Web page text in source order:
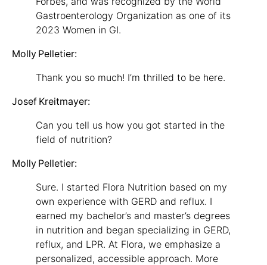
Gastroenterology Organization as one of its
2023 Women in GI.
Molly Pelletier:
Thank you so much! I’m thrilled to be here.
Josef Kreitmayer:
Can you tell us how you got started in the
field of nutrition?
Molly Pelletier:
Sure. I started Flora Nutrition based on my
own experience with GERD and reflux. I
earned my bachelor’s and master’s degrees
in nutrition and began specializing in GERD,
reflux, and LPR. At Flora, we emphasize a
personalized, accessible approach. More